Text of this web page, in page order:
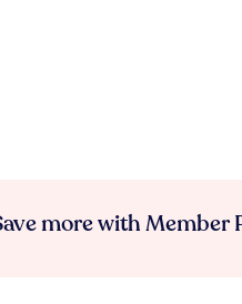
more with Member